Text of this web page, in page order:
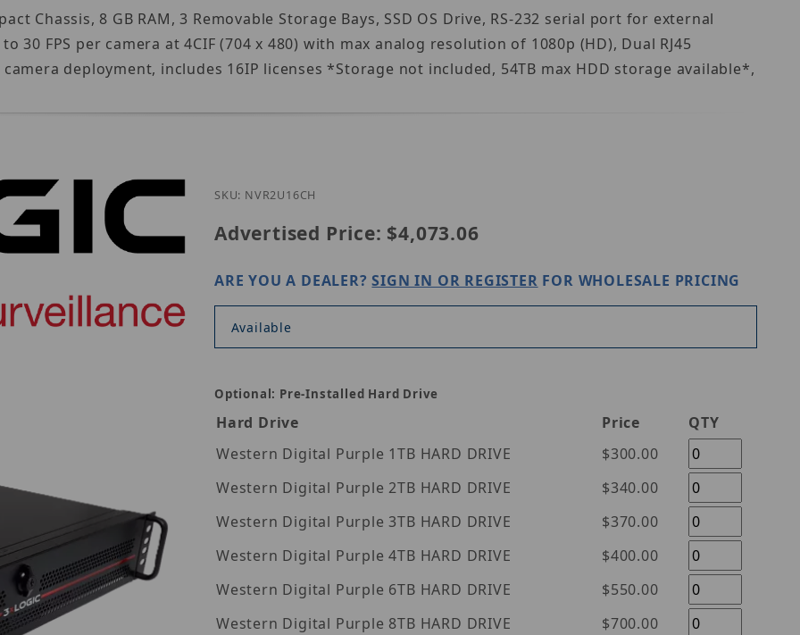
Chassis, 8 GB RAM, 3 Removable Storage Bays, SSD OS Drive, RS-232 serial port for external
FPS per camera at 4CIF (704 x 480) with max analog resolution of 1080p (HD), Dual RJ45
deployment, includes 16IP licenses *Storage not included, 54TB max HDD storage available*,
SKU: NVR2U16CH
Advertised Price: $4,073.06
ARE YOU A DEALER?SIGN IN OR REGISTER FOR WHOLESALE PRICING
Available
Optional: Pre-Installed Hard Drive
Hard Drive Price
QTY
Western Digital Purple 1TB HARD DRIVE
$300.00
Western Digital Purple 2TB HARD DRIVE
$340.00
Western Digital Purple 3TB HARD DRIVE
$370.00
Western Digital Purple 4TB HARD DRIVE
$400.00
Western Digital Purple 6TB HARD DRIVE
$550.00
Western Digital Purple 8TB HARD DRIVE
$700.00